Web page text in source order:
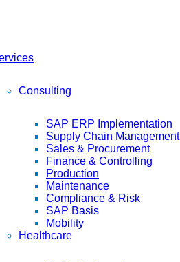
Consulting
SAP ERP Implementation
Supply Chain Management
Sales & Procurement
Finance & Controlling
Production
Maintenance
Compliance & Risk
SAP Basis
Mobility
Healthcare